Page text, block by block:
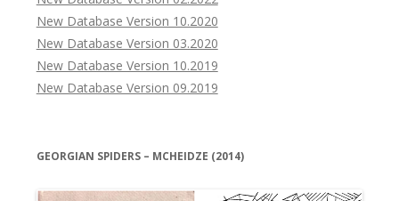
New Database Version 10.2020
New Database Version 03.2020
New Database Version 10.2019
New Database Version 09.2019
GEORGIAN SPIDERS – MCHEIDZE (2014)